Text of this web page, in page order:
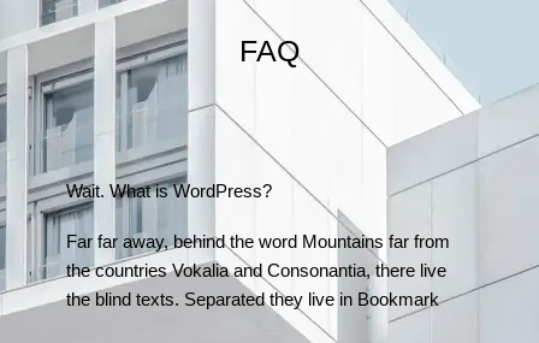
FAQ
Wait. What is WordPress?
Far far away, behind the word Mountains far from
the countries Vokalia and Consonantia, there live
the blind texts. Separated they live in Bookmark